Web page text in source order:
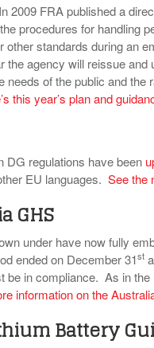
2009 FRA published a
procedures for handling
other standards during an
the agency will reissue
needs of the public and
this year’s plan and
DG regulations have been
EU languages. See the
GHS
under have now fully
ended on December 31st
be in compliance. As in
information on the
Battery